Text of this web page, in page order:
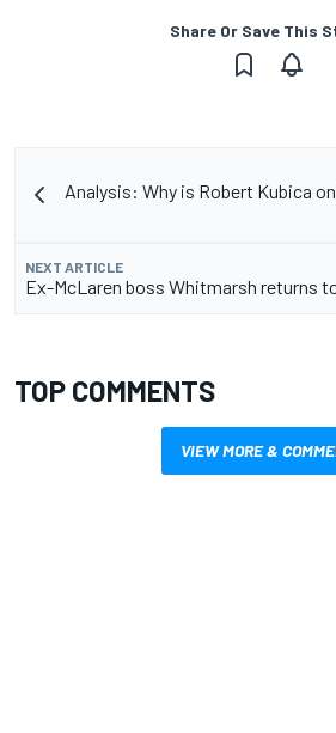
Share Or Save This
Analysis: Why is Robert Kubica
NEXT ARTICLE
Ex-McLaren boss Whitmarsh returns
TOP COMMENTS
VIEW MORE &